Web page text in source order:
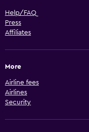
Help/FAQ
Press
Affiliates
More
Airline fees
Airlines
Security